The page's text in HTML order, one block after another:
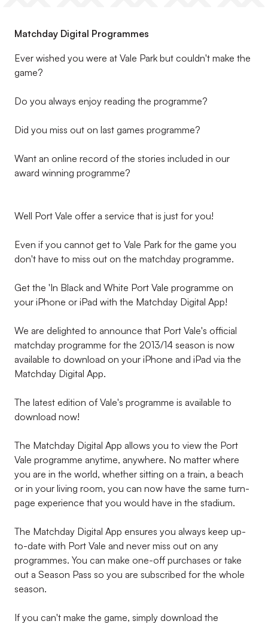
Matchday Digital Programmes
Ever wished you were at Vale Park but couldn't make the
game?
Do you always enjoy reading the programme?
Did you miss out on last games programme?
Want an online record of the stories included in our
award winning programme?
Well Port Vale offer a service that is just for you!
Even if you cannot get to Vale Park for the game you
don't have to miss out on the matchday programme.
Get the 'In Black and White Port Vale programme on
your iPhone or iPad with the Matchday Digital App!
We are delighted to announce that Port Vale's official
matchday programme for the 2013/14 season is now
available to download on your iPhone and iPad via the
Matchday Digital App.
The latest edition of Vale's programme is available to
download now!
The Matchday Digital App allows you to view the Port
Vale programme anytime, anywhere. No matter where
you are in the world, whether sitting on a train, a beach
or in your living room, you can now have the same turn-
page experience that you would have in the stadium.
The Matchday Digital App ensures you always keep up-
to-date with Port Vale and never miss out on any
programmes. You can make one-off purchases or take
out a Season Pass so you are subscribed for the whole
season.
If you can't make the game, simply download the